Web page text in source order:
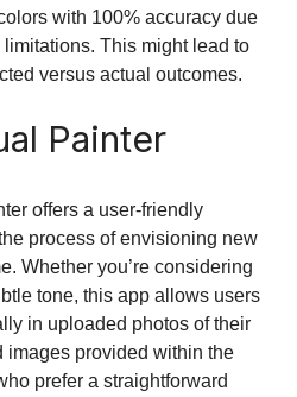
with 100% accuracy due
This might lead to
versus actual outcomes.
Painter
offers a user-friendly
process of envisioning new
Whether you’re considering
tone, this app allows users
in uploaded photos of their
images provided within the
prefer a straightforward